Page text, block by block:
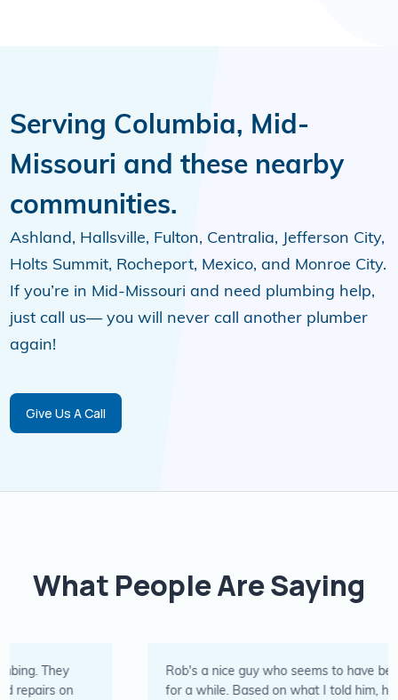
Serving Columbia, Mid-
Missouri and these nearby
communities.
Ashland, Hallsville, Fulton, Centralia, Jefferson City,
Holts Summit, Rocheport, Mexico, and Monroe City.
If you’re in Mid-Missouri and need plumbing help,
just call us— you will never call another plumber
again!
Give Us A Call
What People Are Saying
Rob's a nice guy who seems to have been in the business
for a while. Based on what I told him, he was able to